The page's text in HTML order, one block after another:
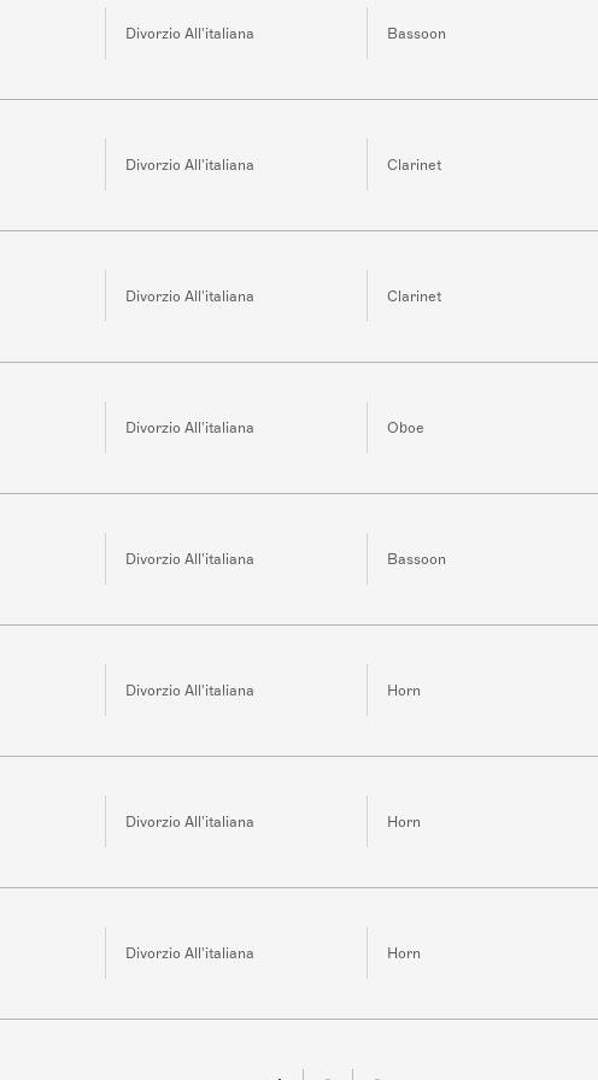
Divorzio All'italiana Bassoon
Divorzio All'italiana Clarinet
Divorzio All'italiana Clarinet
Divorzio All'italiana Oboe
Divorzio All'italiana Bassoon
Divorzio All'italiana Horn
Divorzio All'italiana Horn
Divorzio All'italiana Horn